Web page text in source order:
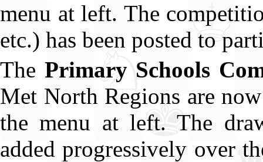
menu at left. The
etc.) has been posted to
The Primary Schools
Met North Regions are
the menu at left. The
added progressively over